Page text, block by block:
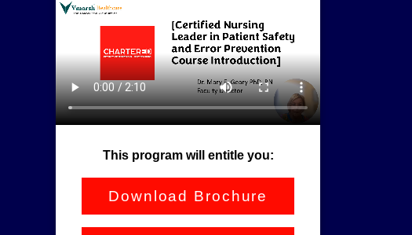
This program will entitle you:
Download Brochure